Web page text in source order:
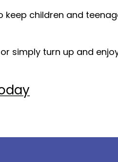
children and
simply turn up and